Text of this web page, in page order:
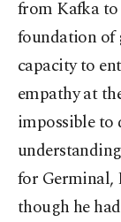
from Kafka
foundation of
capacity to
empathy at
impossible
for Germinal,
though he